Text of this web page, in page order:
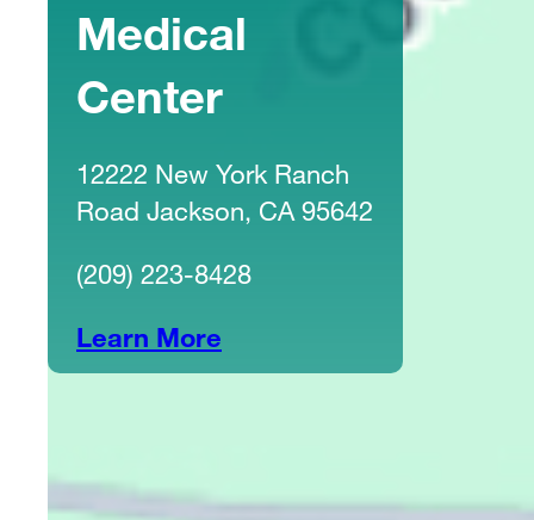
Medical
Center
12222 New York Ranch
Road Jackson, CA 95642
(209) 223-8428
Learn More